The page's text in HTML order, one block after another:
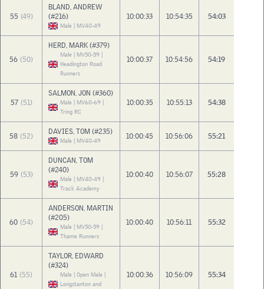
55 (49)
BLAND, ANDREW
(#216)
Male | MV40-49
10:00:33 10:54:35 54:03
56 (50)
HERD, MARK (#379)
Male | MV50-59 |
Headington Road
Runners
10:00:37 10:54:56 54:19
57 (51)
SALMON, JON (#360)
Male | MV60-69 |
Tring RC
10:00:35 10:55:13 54:38
58 (52) DAVIES, TOM (#235)
Male | MV40-49 10:00:45 10:56:06 55:21
59 (53)
DUNCAN, TOM
(#240)
Male | MV40-49 |
Track Academy
10:00:40 10:56:07 55:28
60 (54)
ANDERSON, MARTIN
(#205)
Male | MV50-59 |
Thame Runners
10:00:40 10:56:11 55:32
61 (55)
TAYLOR, EDWARD
(#324)
Male | Open Male |
Longstanton and
10:00:36 10:56:09 55:34